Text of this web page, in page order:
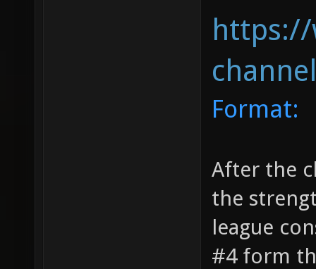
Format:
After the
the
league
#4 form